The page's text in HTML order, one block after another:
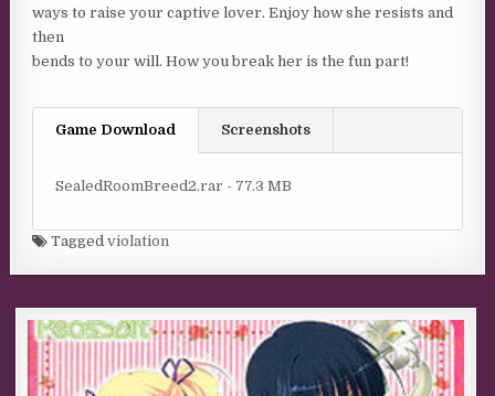
ways to raise your captive lover. Enjoy how she resists and
then
bends to your will. How you break her is the fun part!
Game Download Screenshots
SealedRoomBreed2.rar - 77.3 MB
Taggedviolation